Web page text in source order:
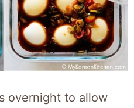
overnight to allow